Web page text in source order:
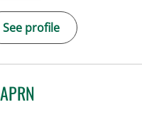
See profile
Tampa, FL